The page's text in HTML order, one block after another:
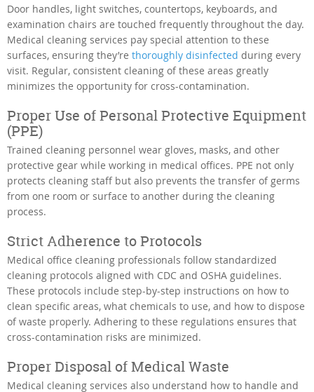
Door handles, light switches, countertops, keyboards, and
examination chairs are touched frequently throughout the day.
Medical cleaning services pay special attention to these
surfaces, ensuring they’re thoroughly disinfected during every
visit. Regular, consistent cleaning of these areas greatly
minimizes the opportunity for cross-contamination.
Proper Use of Personal Protective Equipment
(PPE)
Trained cleaning personnel wear gloves, masks, and other
protective gear while working in medical offices. PPE not only
protects cleaning staff but also prevents the transfer of germs
from one room or surface to another during the cleaning
process.
Strict Adherence to Protocols
Medical office cleaning professionals follow standardized
cleaning protocols aligned with CDC and OSHA guidelines.
These protocols include step-by-step instructions on how to
clean specific areas, what chemicals to use, and how to dispose
of waste properly. Adhering to these regulations ensures that
cross-contamination risks are minimized.
Proper Disposal of Medical Waste
Medical cleaning services also understand how to handle and